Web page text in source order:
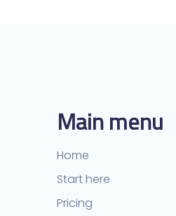
Main menu
Home
Start here
Pricing